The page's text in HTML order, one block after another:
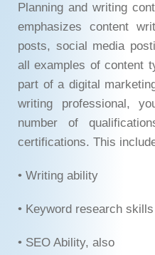
Planning and writing
emphasizes content
posts, social media
all examples of content
part of a digital
writing professional,
number of
certifications. This
• Writing ability
• Keyword research skills
• SEO Ability, also